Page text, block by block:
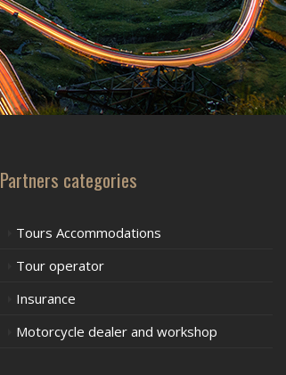
Partners categories
Tours Accommodations
Tour operator
Insurance
Motorcycle dealer and workshop